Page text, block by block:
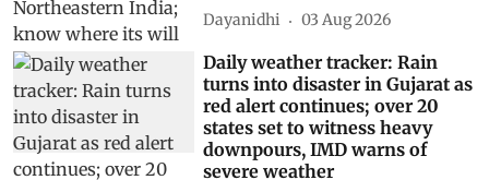
Dayanidhi 03 Aug 2026
Daily weather tracker: Rain
turns into disaster in Gujarat as
red alert continues; over 20
states set to witness heavy
downpours, IMD warns of
severe weather